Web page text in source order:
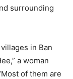
surrounding
in Ban
a woman
of them are